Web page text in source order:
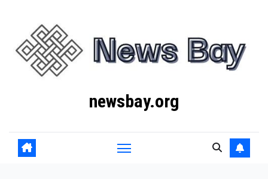
content
newsbay.org